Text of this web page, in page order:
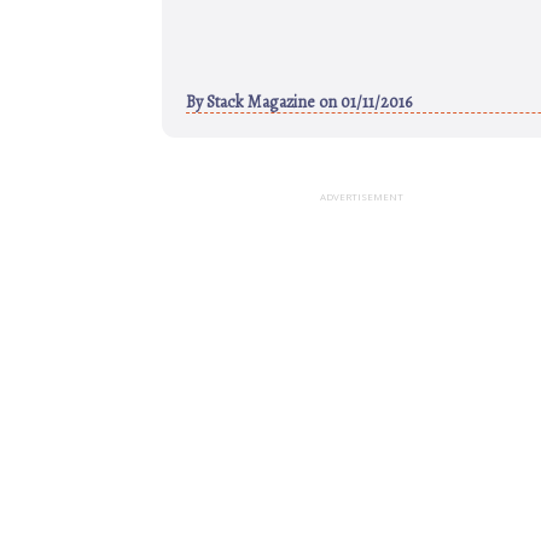
ByStack Magazine on 01/11/2016
ADVERTISEMENT